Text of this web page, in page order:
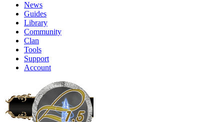
News
Guides
Library
Community
Clan
Tools
Support
Account